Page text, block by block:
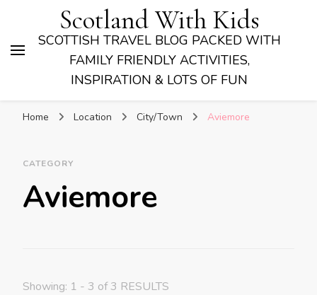
Scotland With Kids
SCOTTISH TRAVEL BLOG PACKED WITH
FAMILY FRIENDLY ACTIVITIES,
INSPIRATION & LOTS OF FUN
Home Location City/Town Aviemore
CATEGORY
Aviemore
Showing: 1 - 3 of 3 RESULTS